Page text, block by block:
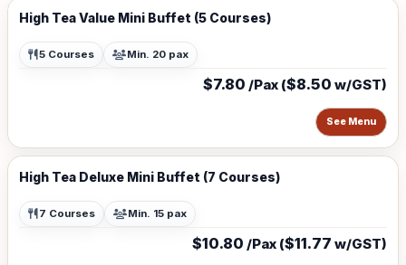
High Tea Value Mini Buffet (5 Courses)
5 Courses Min. 20 pax
$7.80 /Pax ($8.50 w/GST)
See Menu
High Tea Deluxe Mini Buffet (7 Courses)
7 Courses Min. 15 pax
$10.80 /Pax ($11.77 w/GST)